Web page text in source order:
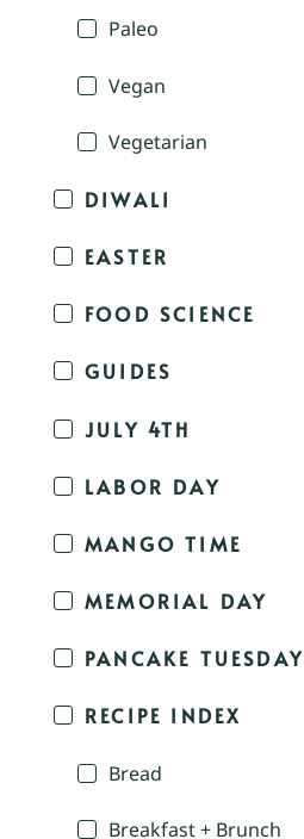
Paleo
Vegan
Vegetarian
DIWALI
EASTER
FOOD SCIENCE
GUIDES
JULY 4TH
LABOR DAY
MANGO TIME
MEMORIAL DAY
PANCAKE TUESDAY
RECIPE INDEX
Bread
Breakfast + Brunch